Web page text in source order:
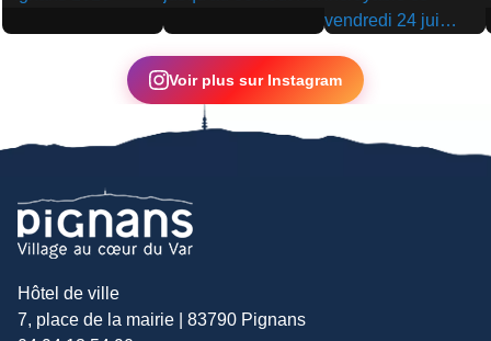
▶ ▶
▶
Voir plus sur Instagram
Hôtel de ville
7, place de la mairie | 83790 Pignans